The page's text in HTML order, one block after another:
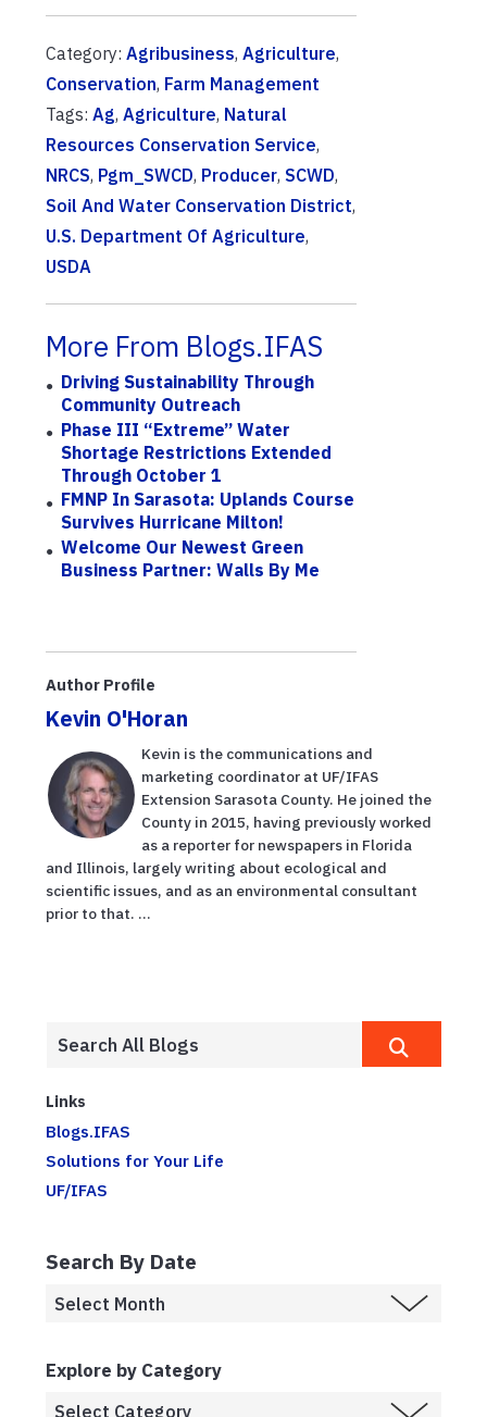
Category: Agribusiness, Agriculture,
Conservation, Farm Management
Tags: Ag, Agriculture, Natural
Resources Conservation Service,
NRCS, Pgm_SWCD, Producer, SCWD,
Soil And Water Conservation District,
U.S. Department Of Agriculture,
USDA
More From Blogs.IFAS
Driving Sustainability Through
Community Outreach
Phase III “Extreme” Water
Shortage Restrictions Extended
Through October 1
FMNP In Sarasota: Uplands Course
Survives Hurricane Milton!
Welcome Our Newest Green
Business Partner: Walls By Me
Author Profile
Kevin O'Horan
Kevin is the communications and
marketing coordinator at UF/IFAS
Extension Sarasota County. He joined the
County in 2015, having previously worked
as a reporter for newspapers in Florida
and Illinois, largely writing about ecological and
scientific issues, and as an environmental consultant
prior to that. ...
Links
Blogs.IFAS
Solutions for Your Life
UF/IFAS
Search By Date
Explore by Category